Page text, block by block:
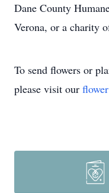
Dane County
Verona, or a charity
To send flowers or
please visit our